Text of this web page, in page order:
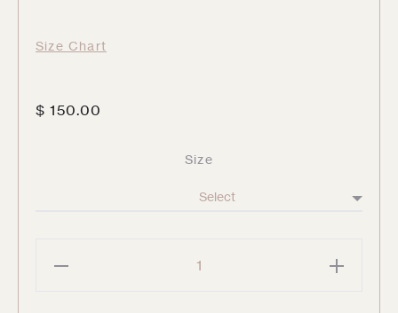
Size Chart
$ 150.00
Size